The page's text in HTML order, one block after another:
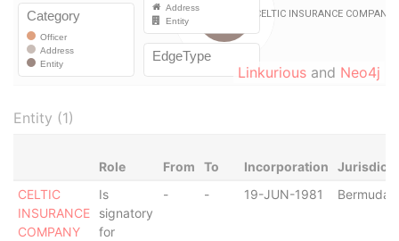
Linkurious and Neo4j
Entity (1)
Role From To Incorporation
CELTIC
INSURANCE
COMPANY
Is
signatory
for
- - 19-JUN-1981 Bermuda